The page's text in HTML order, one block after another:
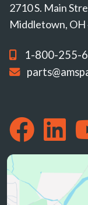
2710 S. Main
Middletown, OH
1-800-255-